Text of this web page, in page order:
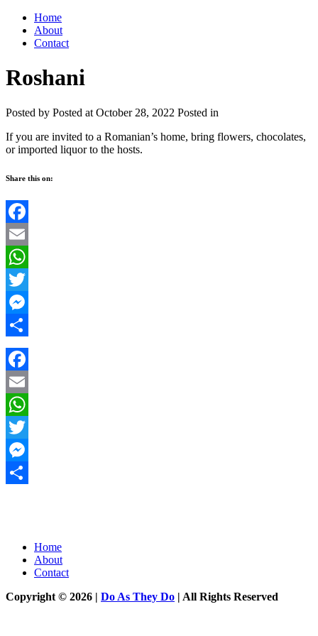
Home
About
Contact
Roshani
Posted by Posted at October 28, 2022 Posted in
If you are invited to a Romanian’s home, bring flowers, chocolates,
or imported liquor to the hosts.
Share this on:
Facebook
Email
WhatsApp
Twitter
Messenger
Share
Facebook
Email
WhatsApp
Twitter
Messenger
Home
About
Contact
Copyright © 2026 | Do As They Do | All Rights Reserved